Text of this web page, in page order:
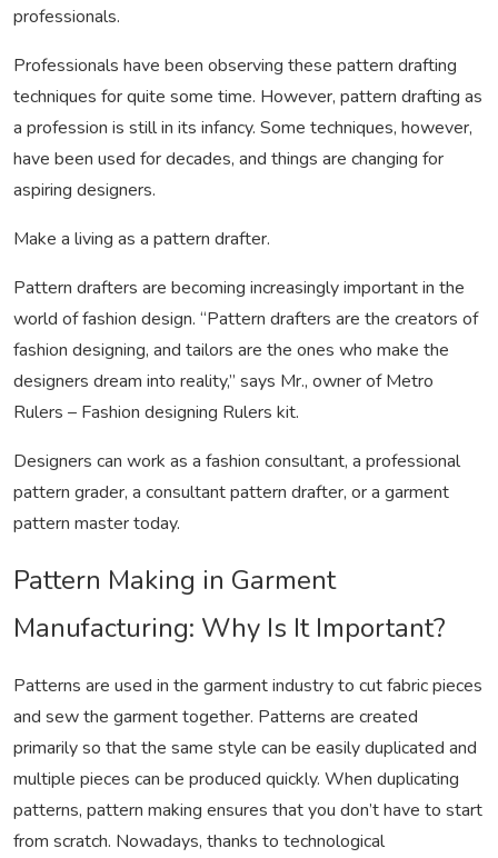
professionals.
Professionals have been observing these pattern drafting
techniques for quite some time. However, pattern drafting as
a profession is still in its infancy. Some techniques, however,
have been used for decades, and things are changing for
aspiring designers.
Make a living as a pattern drafter.
Pattern drafters are becoming increasingly important in the
world of fashion design. “Pattern drafters are the creators of
fashion designing, and tailors are the ones who make the
designers dream into reality,” says Mr., owner of Metro
Rulers – Fashion designing Rulers kit.
Designers can work as a fashion consultant, a professional
pattern grader, a consultant pattern drafter, or a garment
pattern master today.
Pattern Making in Garment
Manufacturing: Why Is It Important?
Patterns are used in the garment industry to cut fabric pieces
and sew the garment together. Patterns are created
primarily so that the same style can be easily duplicated and
multiple pieces can be produced quickly. When duplicating
patterns, pattern making ensures that you don’t have to start
from scratch. Nowadays, thanks to technological